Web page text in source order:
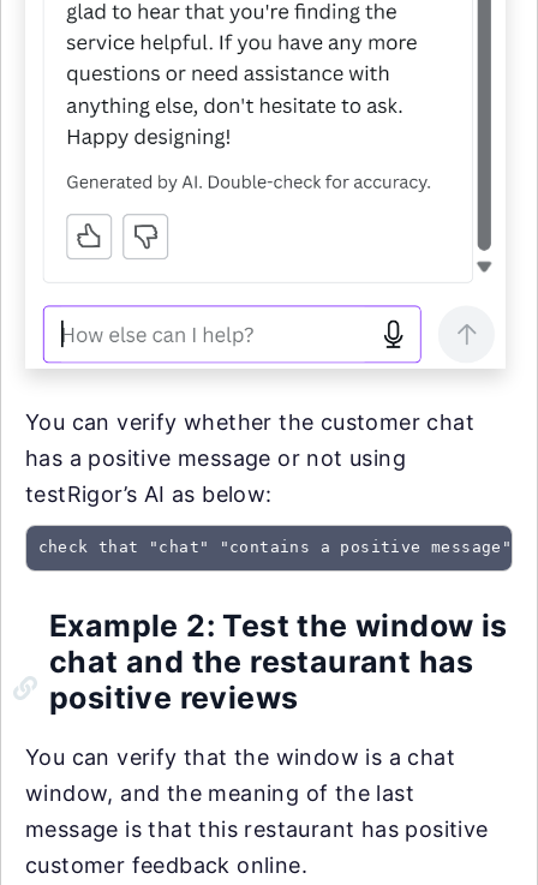
You can verify whether the customer chat
has a positive message or not using
testRigor’s AI as below:
check that "chat" "contains a positive message"
Example 2: Test the window is
chat and the restaurant has
positive reviews
You can verify that the window is a chat
window, and the meaning of the last
message is that this restaurant has positive
customer feedback online.